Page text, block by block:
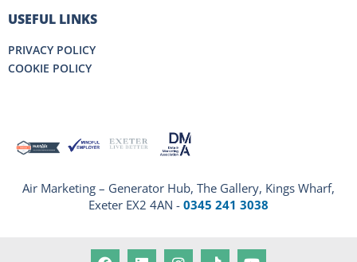
USEFUL LINKS
PRIVACY POLICY
COOKIE POLICY
Air Marketing – Generator Hub, The Gallery, Kings Wharf,
Exeter EX2 4AN - 0345 241 3038